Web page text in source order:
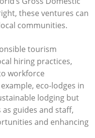
these ventures ⁤can
communities.
tourism
hiring practices,
‌workforce
eco-lodges in
lodging but
guides ​and staff,
and ⁢enhancing⁣